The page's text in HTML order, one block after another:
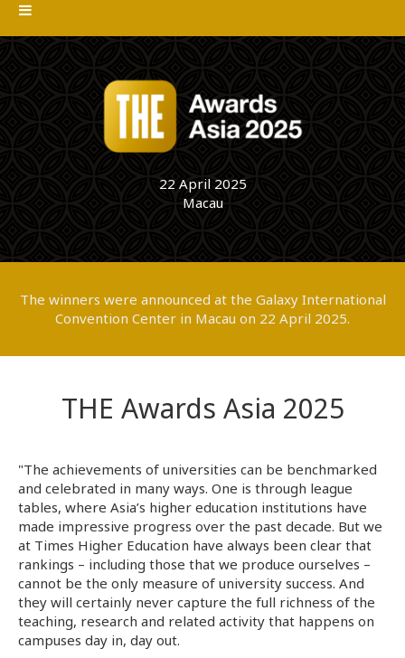
22 April 2025
Macau
The winners were announced at the Galaxy International
Convention Center in Macau on 22 April 2025.
THE Awards Asia 2025
"The achievements of universities can be benchmarked
and celebrated in many ways. One is through league
tables, where Asia’s higher education institutions have
made impressive progress over the past decade. But we
at Times Higher Education have always been clear that
rankings – including those that we produce ourselves –
cannot be the only measure of university success. And
they will certainly never capture the full richness of the
teaching, research and related activity that happens on
campuses day in, day out.